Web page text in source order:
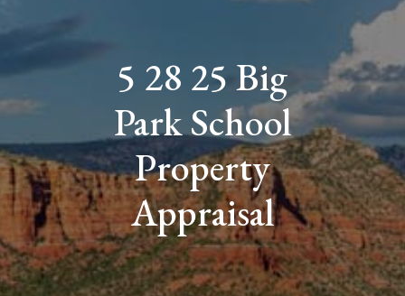
5 28 25 Big
Park School
Property
Appraisal